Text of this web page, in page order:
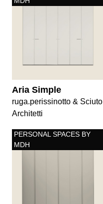
Aria Simple
ruga.perissinotto & Sciuto
Architetti
PERSONAL SPACES BY
MDH